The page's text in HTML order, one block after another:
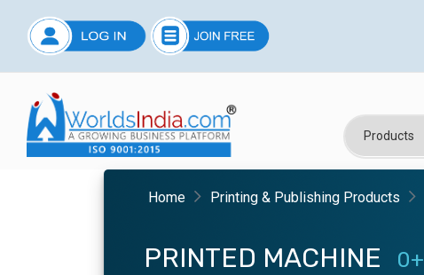
Home Printing & Publishing Products
PRINTED MACHINE 0+